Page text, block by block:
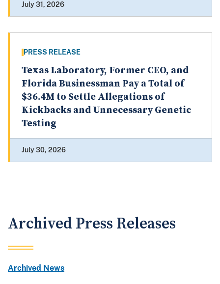
July 31, 2026
PRESS RELEASE
Texas Laboratory, Former CEO, and
Florida Businessman Pay a Total of
$36.4M to Settle Allegations of
Kickbacks and Unnecessary Genetic
Testing
July 30, 2026
Archived Press Releases
Archived News